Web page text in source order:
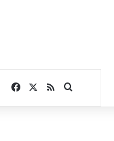
Facebook
RSSSearch for